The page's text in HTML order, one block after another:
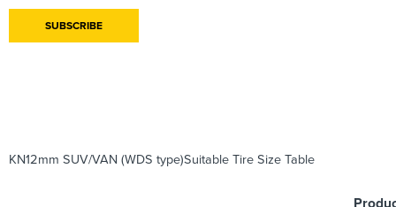
KN12mm SUV/VAN (WDS type)Suitable Tire Size Table